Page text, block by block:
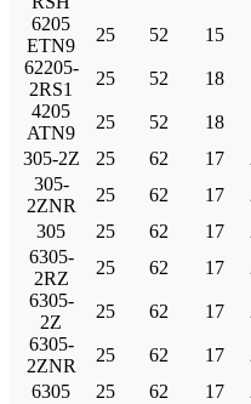
6205
ETN9
25 52 15
62205-
2RS1
25 52 18
4205
ATN9
25 52 18
305-2Z
25 62 17
305-
2ZNR
25 62 17
305
25 62 17
6305-
2RZ
25 62 17
6305-
2Z
25 62 17
6305-
2ZNR
25 62 17
6305
25 62 17